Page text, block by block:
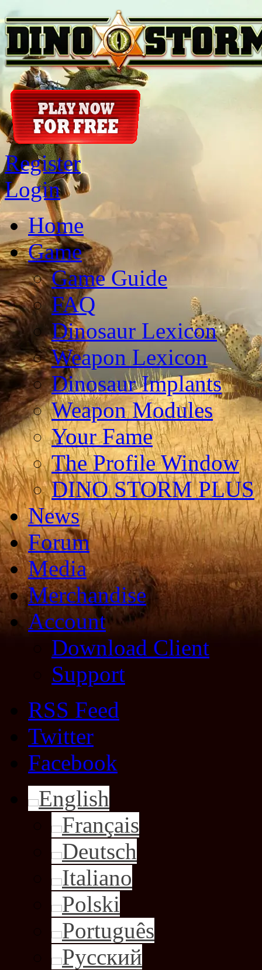
Register
Login
Home
Game
Game Guide
FAQ
Dinosaur Lexicon
Weapon Lexicon
Dinosaur Implants
Weapon Modules
Your Fame
The Profile Window
DINO STORM PLUS
News
Forum
Media
Merchandise
Account
Download Client
Support
RSS Feed
Twitter
Facebook
English
Français
Deutsch
Italiano
Polski
Português
Русский